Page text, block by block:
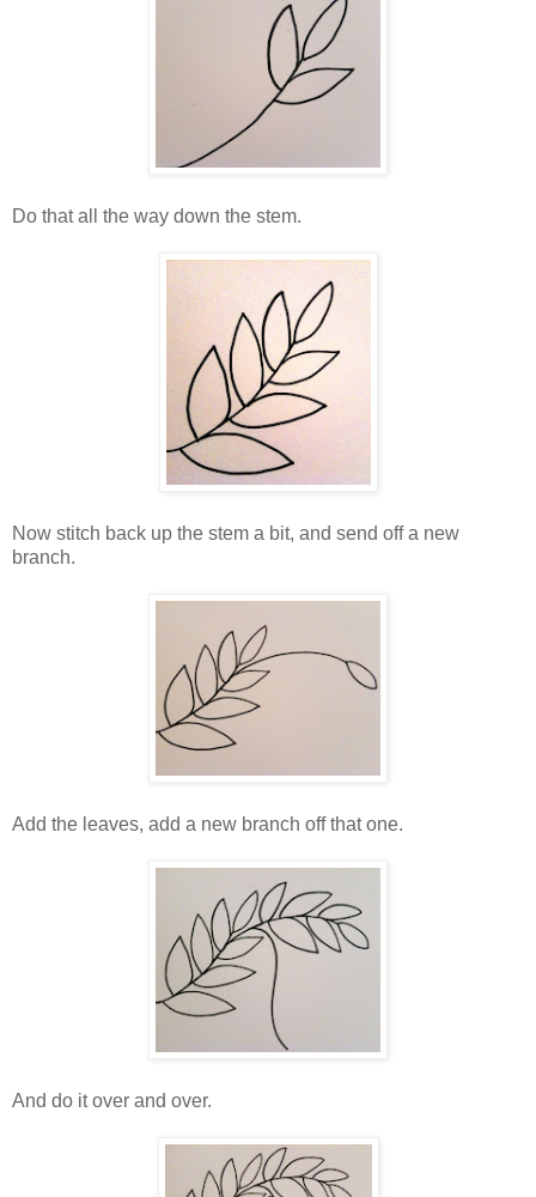
Do that all the way down the stem.
Now stitch back up the stem a bit, and send off a new
branch.
Add the leaves, add a new branch off that one.
And do it over and over.